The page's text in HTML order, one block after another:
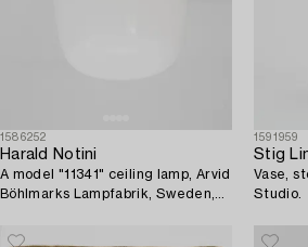
1586252
Harald Notini
A model "11341" ceiling lamp, Arvid
Böhlmarks Lampfabrik, Sweden,
1591959
Stig
Vase,
Studio.